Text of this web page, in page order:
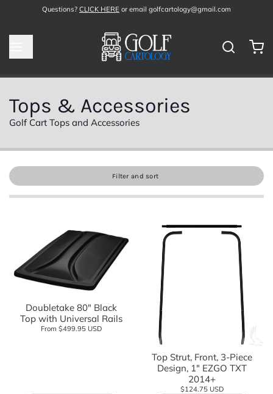
Questions? CLICK HERE or email golfcartology@gmail.com
Tops & Accessories
Golf Cart Tops and Accessories
Filter and sort
Doubletake 80" Black
Top with Universal Rails
From $499.95 USD
Top Strut, Front, 3-Piece
Design, 1" EZGO TXT
2014+
$124.75 USD